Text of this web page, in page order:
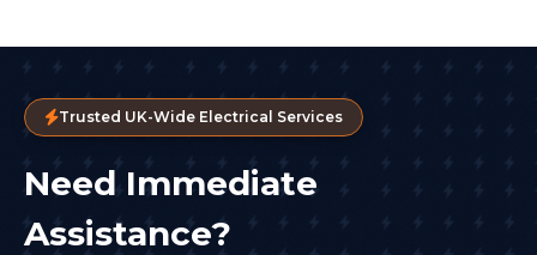
Trusted UK-Wide Electrical Services
Need Immediate
Assistance?